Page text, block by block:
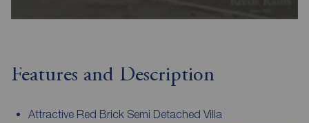
Features and Description
Attractive Red Brick Semi Detached Villa